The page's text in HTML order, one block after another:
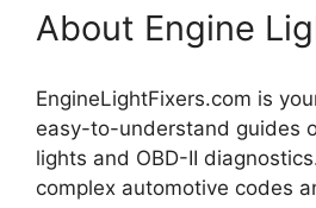
About Engine
EngineLightFixers.com is
easy-to-understand guides
lights and OBD-II
complex automotive codes